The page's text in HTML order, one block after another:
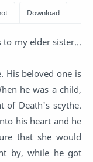
my elder sister...
His beloved one is
he was a child,
of Death's scythe.
his heart and he
that she would
by, while he got